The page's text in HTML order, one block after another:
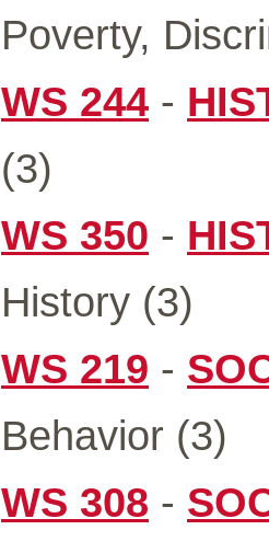
Poverty,
WS 244 -
(3)
WS 350 -
History (3)
WS 219 -
Behavior (3)
WS 308 -